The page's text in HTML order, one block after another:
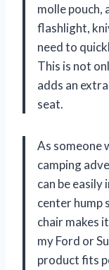
molle pouch,
flashlight,
need to
This is not
adds an
seat.
As someone
camping
can be
center hump
chair makes
my Ford or
product fits